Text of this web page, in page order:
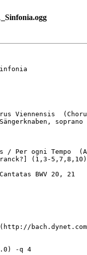
Viennensis
soprano
/ Per ogni
Franck?] (1,3-
BWV 20, 21
(http://
-q 4